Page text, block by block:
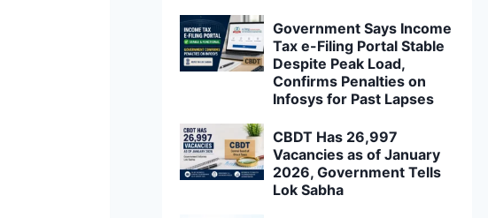
Government Says Income
Tax e-Filing Portal Stable
Despite Peak Load,
Confirms Penalties on
Infosys for Past Lapses
CBDT Has 26,997
Vacancies as of January
2026, Government Tells
Lok Sabha